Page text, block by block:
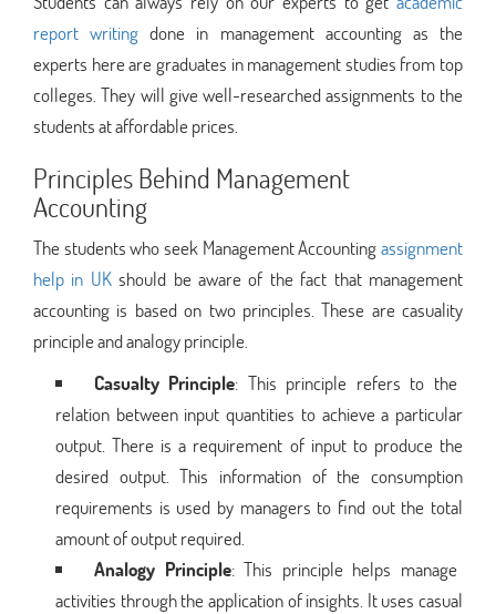
report writing done in management accounting as the
experts here are graduates in management studies from top
colleges. They will give well-researched assignments to the
students at affordable prices.
Principles Behind Management
Accounting
The students who seek Management Accountingassignment
help in UKshould be aware of the fact that management
accounting is based on two principles. These are casuality
principle and analogy principle.
Casualty Principle: This principle refers to the
relation between input quantities to achieve a particular
output. There is a requirement of input to produce the
desired output. This information of the consumption
requirements is used by managers to find out the total
amount of output required.
Analogy Principle: This principle helps manage
activities through the application of insights. It uses casual